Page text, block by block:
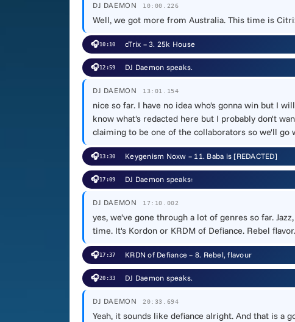
DJ DAEMON 10:00.226
Well, we got more from Australia. This time is
🎧10:10 cTrix – 3. 25k House
🎧12:59 DJ Daemon speaks.
DJ DAEMON 13:01.154
nice so far. I have no idea who's gonna win but I
know what's redacted here but I probably don't
claiming to be one of the collaborators so we'll go
🎧13:30 Keygenism Noxw – 11. Baba is [REDACTED]
🎧17:09 DJ Daemon speaks:
DJ DAEMON 17:10.002
yes, we've gone through a lot of genres so far.
time. It's Kordon or KRDM of Defiance. Rebel
🎧17:37 KRDN of Defiance – 8. Rebel, flavour
🎧20:33 DJ Daemon speaks.
DJ DAEMON 20:33.694
Yeah, it sounds like defiance alright. And that is a